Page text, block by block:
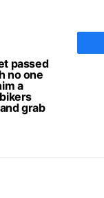
passed
no one
a
grab